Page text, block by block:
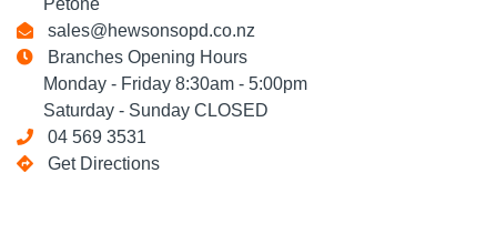
Petone
sales@hewsonsopd.co.nz
Branches Opening Hours
Monday - Friday 8:30am - 5:00pm
Saturday - Sunday CLOSED
04 569 3531
Get Directions